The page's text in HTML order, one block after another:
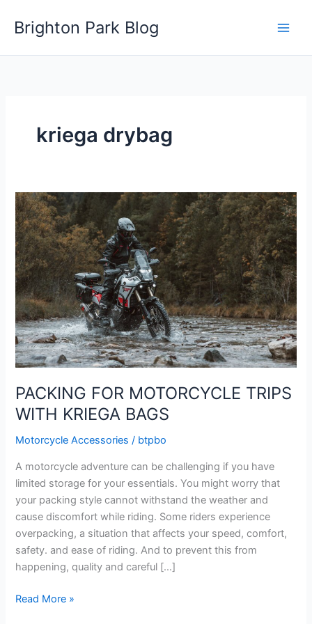
Brighton Park Blog
kriega drybag
PACKING FOR MOTORCYCLE TRIPS
WITH KRIEGA BAGS
Motorcycle Accessories / btpbo
A motorcycle adventure can be challenging if you have
limited storage for your essentials. You might worry that
your packing style cannot withstand the weather and
cause discomfort while riding. Some riders experience
overpacking, a situation that affects your speed, comfort,
safety. and ease of riding. And to prevent this from
happening, quality and careful […]
PACKING
Read More »